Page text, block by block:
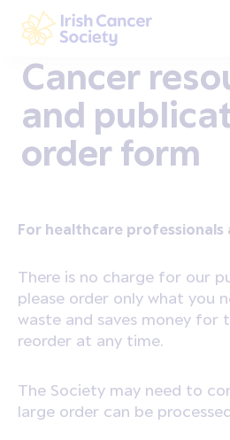
Skip to main content
Irish Cancer Society
Cancer
and
order form
For healthcare professionals
There is no charge for our
please order only what you
waste and saves money for
reorder at any time.
The Society may need to
large order can be